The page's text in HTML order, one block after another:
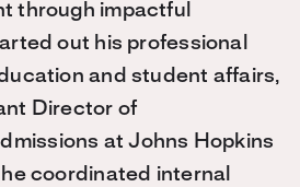
through impactful
out his professional
and student affairs,
Director of
at Johns Hopkins
coordinated internal